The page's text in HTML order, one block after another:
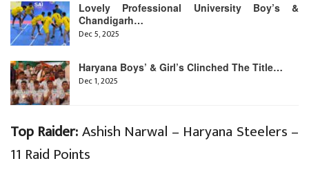
Lovely Professional University Boy’s &
Chandigarh…
Dec 5, 2025
Haryana Boys’ & Girl’s Clinched The Title…
Dec 1, 2025
Top Raider:Ashish Narwal – Haryana Steelers –
11 Raid Points